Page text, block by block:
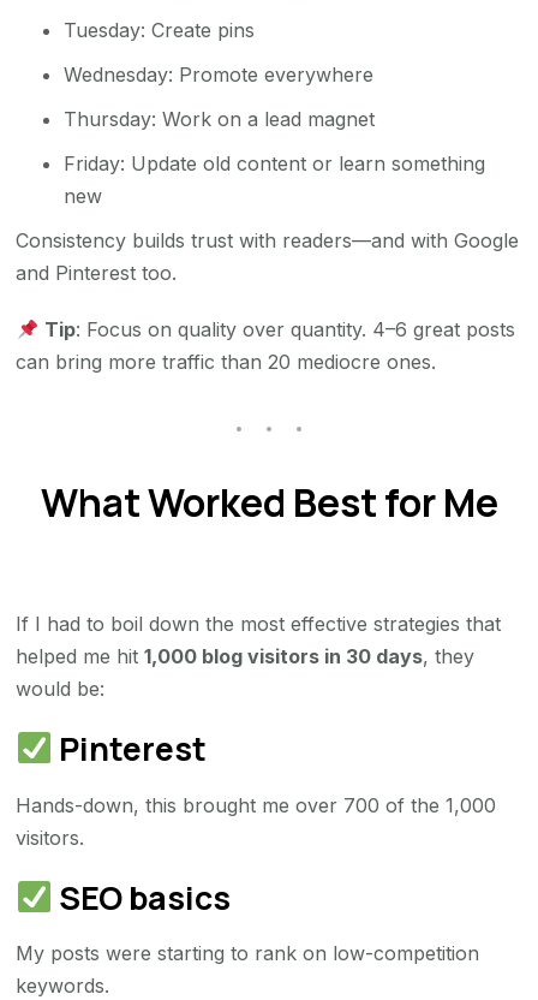
Tuesday: Create pins
Wednesday: Promote everywhere
Thursday: Work on a lead magnet
Friday: Update old content or learn something
new
Consistency builds trust with readers—and with Google
and Pinterest too.
Tip: Focus on quality over quantity. 4–6 great posts
can bring more traffic than 20 mediocre ones.
What Worked Best for Me
If I had to boil down the most effective strategies that
helped me hit1,000 blog visitors in 30 days, they
would be:
Pinterest
Hands-down, this brought me over 700 of the 1,000
visitors.
SEO basics
My posts were starting to rank on low-competition
keywords.